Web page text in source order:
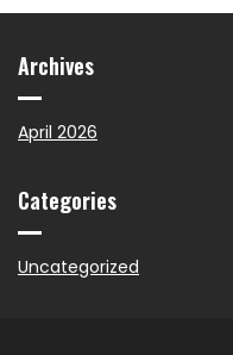
Archives
April 2026
Categories
Uncategorized